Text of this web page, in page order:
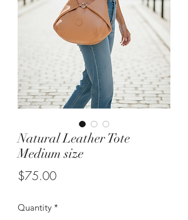
Natural Leather Tote
Medium size
$75.00Price
Quantity *